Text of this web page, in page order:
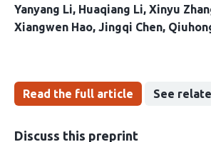
Yanyang Li Huaqiang Li Xinyu
Xiangwen Hao Jingqi Chen
Read the full article See
Discuss this preprint